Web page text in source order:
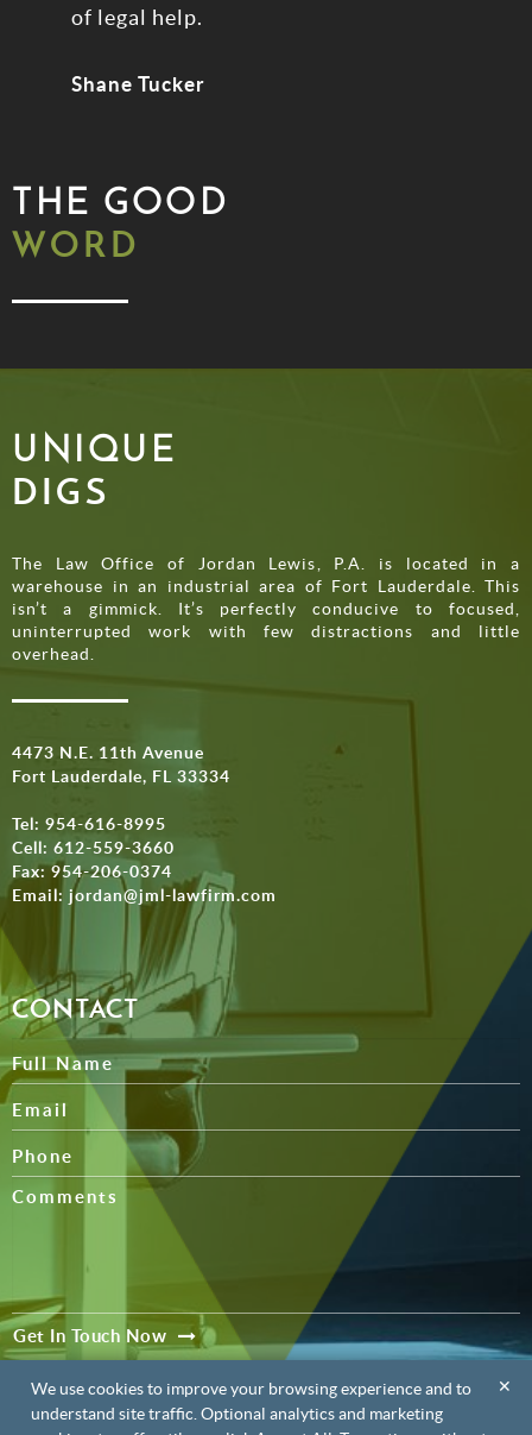
of legal help.
Shane Tucker
THE GOOD
WORD
UNIQUE
DIGS
The Law Office of Jordan Lewis, P.A. is located in a
warehouse in an industrial area of Fort Lauderdale. This
isn’t a gimmick. It’s perfectly conducive to focused,
uninterrupted work with few distractions and little
overhead.
4473 N.E. 11th Avenue
Fort Lauderdale, FL 33334
Tel: 954-616-8995
Cell: 612-559-3660
Fax: 954-206-0374
Email: jordan@jml-lawfirm.com
CONTACT
Get In Touch Now
We use cookies to improve your browsing experience and to
understand site traffic. Optional analytics and marketing
✕